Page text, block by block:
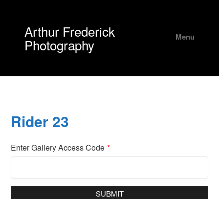
Arthur Frederick
Photography Menu
Rider 23
Enter Gallery Access Code *
SUBMIT